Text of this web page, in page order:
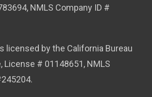
NMLS Company ID #
licensed by the California Bureau
License # 01148651, NMLS